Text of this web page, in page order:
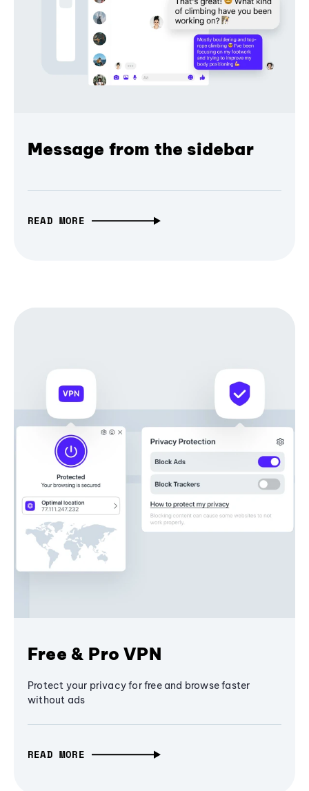
Message from the sidebar
READ MORE
Free & Pro VPN
Protect your privacy for free and browse faster
without ads
READ MORE